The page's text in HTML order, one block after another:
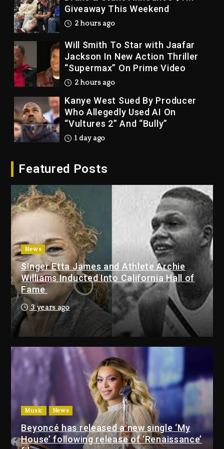
Giveaway This Weekend
2 hours ago
Will Smith To Star with Jaafar
Jackson In New Action Thriller
“Supermax” On Prime Video
2 hours ago
Kanye West Sued By Producer
Who Allegedly Used AI On
“Vultures 2” And “Bully”
1 day ago
Dropping Tonight, August 7,
Duane ‘Keffe D’ Davis, Charged
With Organizing The Killing Of
Tupac Shakur, Is On Trial
1 day ago
Dame Dash Calls Out Loren
LoRosa For Reporting On His
Bankruptcy
1 hour ago
Drake & Stake Announce $1M
Giveaway This Weekend
2 hours ago
Will Smith To Star with Jaafar
Jackson In New Action Thriller
“Supermax” On Prime Video
2 hours ago
Featured Posts
News
Singer Etta James and Athlete Archie
Williams Inducted Into California Hall of
Fame
3 years ago
Music News
Beyoncé has released a new single ‘My
House’ following release of ‘Renaissance’